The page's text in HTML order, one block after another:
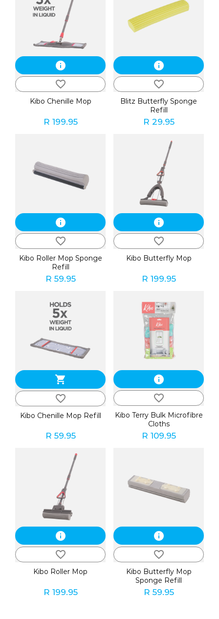
info
favorite_border
Kibo Chenille Mop
R 199.95
info
favorite_border
Blitz Butterfly Sponge
Refill
R 29.95
info
favorite_border
Kibo Roller Mop Sponge
Refill
R 59.95
info
favorite_border
Kibo Butterfly Mop
R 199.95
shopping_cart
favorite_border
Kibo Chenille Mop Refill
R 59.95
info
favorite_border
Kibo Terry Bulk Microfibre
Cloths
R 109.95
info
favorite_border
Kibo Roller Mop
R 199.95
info
favorite_border
Kibo Butterfly Mop
Sponge Refill
R 59.95